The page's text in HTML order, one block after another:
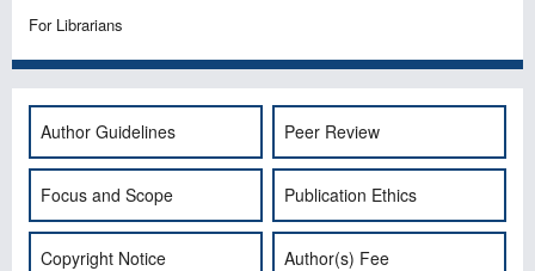
For Librarians
Author Guidelines Peer Review
Focus and Scope Publication Ethics
Copyright Notice Author(s) Fee